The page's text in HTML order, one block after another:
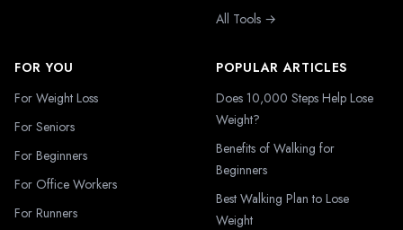
All Tools →
FOR YOU
For Weight Loss
For Seniors
For Beginners
For Office Workers
For Runners
POPULAR ARTICLES
Does 10,000 Steps Help Lose
Weight?
Benefits of Walking for
Beginners
Best Walking Plan to Lose
Weight